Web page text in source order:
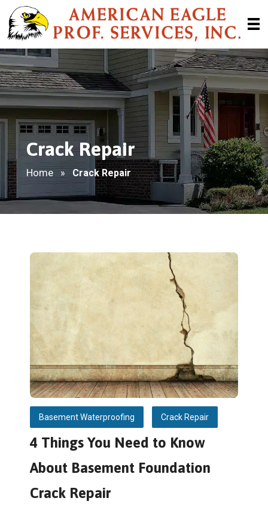
Crack Repair
Home » Crack Repair
Basement Waterproofing Crack Repair
4 Things You Need to Know
About Basement Foundation
Crack Repair